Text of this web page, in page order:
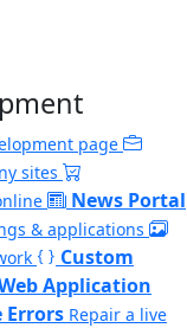
page
sites
News Portal
& applications
Custom
Application
Errors Repair a live